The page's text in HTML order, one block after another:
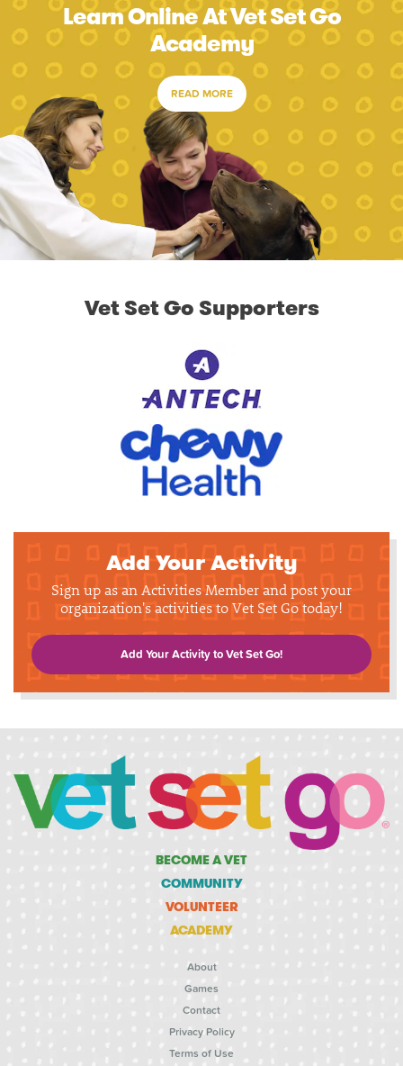
Learn Online At Vet Set Go
Academy
READ MORE
Vet Set Go Supporters
Add Your Activity
Sign up as an Activities Member and post your
organization's activities to Vet Set Go today!
Add Your Activity to Vet Set Go!
BECOME A VET
COMMUNITY
VOLUNTEER
ACADEMY
About
Games
Contact
Privacy Policy
Terms of Use